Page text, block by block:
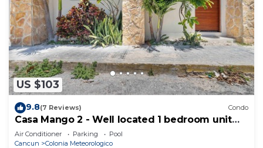
US $103
9.8(7 Reviews) Condo
Casa Mango 2 - Well located 1 bedroom unit
sleeps 3
Air Conditioner Parking
Pool
Cancun
Colonia Meteorologico